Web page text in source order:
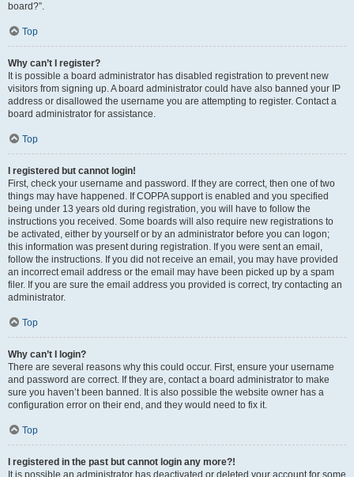
board?”.
Top
Why can’t I register?
It is possible a board administrator has disabled registration to prevent new
visitors from signing up. A board administrator could have also banned your IP
address or disallowed the username you are attempting to register. Contact a
board administrator for assistance.
Top
I registered but cannot login!
First, check your username and password. If they are correct, then one of two
things may have happened. If COPPA support is enabled and you specified
being under 13 years old during registration, you will have to follow the
instructions you received. Some boards will also require new registrations to
be activated, either by yourself or by an administrator before you can logon;
this information was present during registration. If you were sent an email,
follow the instructions. If you did not receive an email, you may have provided
an incorrect email address or the email may have been picked up by a spam
filer. If you are sure the email address you provided is correct, try contacting an
administrator.
Top
Why can’t I login?
There are several reasons why this could occur. First, ensure your username
and password are correct. If they are, contact a board administrator to make
sure you haven’t been banned. It is also possible the website owner has a
configuration error on their end, and they would need to fix it.
Top
I registered in the past but cannot login any more?!
It is possible an administrator has deactivated or deleted your account for some